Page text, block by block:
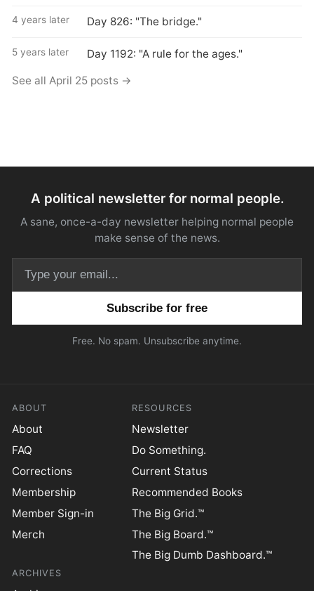
4 years later Day 826: "The bridge."
5 years later Day 1192: "A rule for the ages."
See all April 25 posts →
A political newsletter for normal people.
A sane, once-a-day newsletter helping normal people
make sense of the news.
Free. No spam. Unsubscribe anytime.
ABOUT
About
FAQ
Corrections
Membership
Member Sign-in
Merch
RESOURCES
Newsletter
Do Something.
Current Status
Recommended Books
The Big Grid.™
The Big Board.™
The Big Dumb Dashboard.™
ARCHIVES